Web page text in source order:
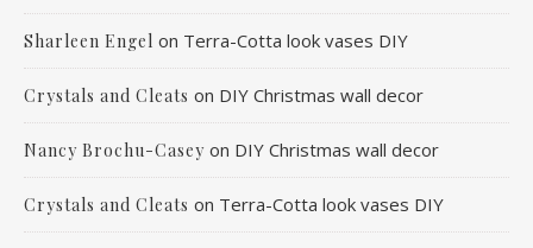
Sharleen Engel on Terra-Cotta look vases DIY
Crystals and Cleats on DIY Christmas wall decor
Nancy Brochu-Casey on DIY Christmas wall decor
Crystals and Cleats on Terra-Cotta look vases DIY